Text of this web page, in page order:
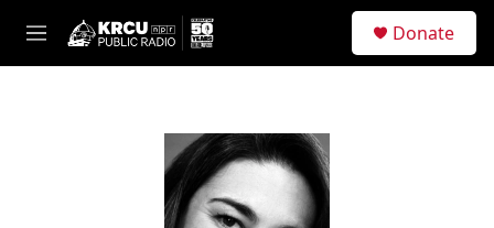
M
e
Donate